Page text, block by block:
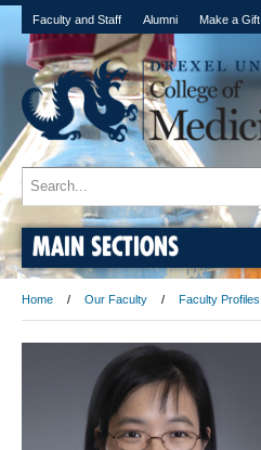
Faculty and Staff Alumni Make a Gift
MAIN SECTIONS
Home Our Faculty Faculty Profiles